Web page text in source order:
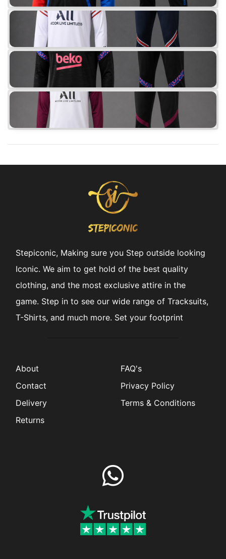
Stepiconic, Making sure you Step outside looking
Iconic. We aim to get hold of the best quality
clothing, and the most exclusive attire in the
game. Step in to see our wide range of Tracksuits,
T-Shirts, and much more. Set your footprint
About
Contact
Delivery
Returns
FAQ's
Privacy Policy
Terms & Conditions